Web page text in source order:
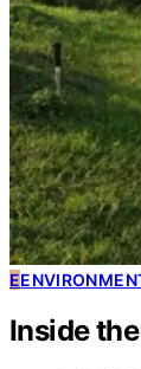
E
Inside